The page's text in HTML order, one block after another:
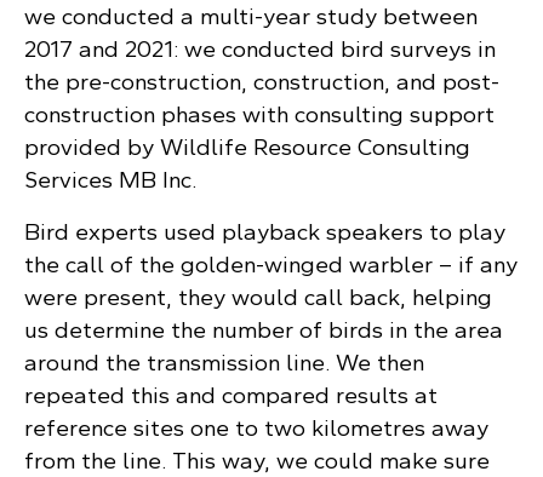
we conducted a multi-year study between
2017 and 2021: we conducted bird surveys in
the pre-construction, construction, and post-
construction phases with consulting support
provided by Wildlife Resource Consulting
Services MB Inc.
Bird experts used playback speakers to play
the call of the golden-winged warbler – if any
were present, they would call back, helping
us determine the number of birds in the area
around the transmission line. We then
repeated this and compared results at
reference sites one to two kilometres away
from the line. This way, we could make sure